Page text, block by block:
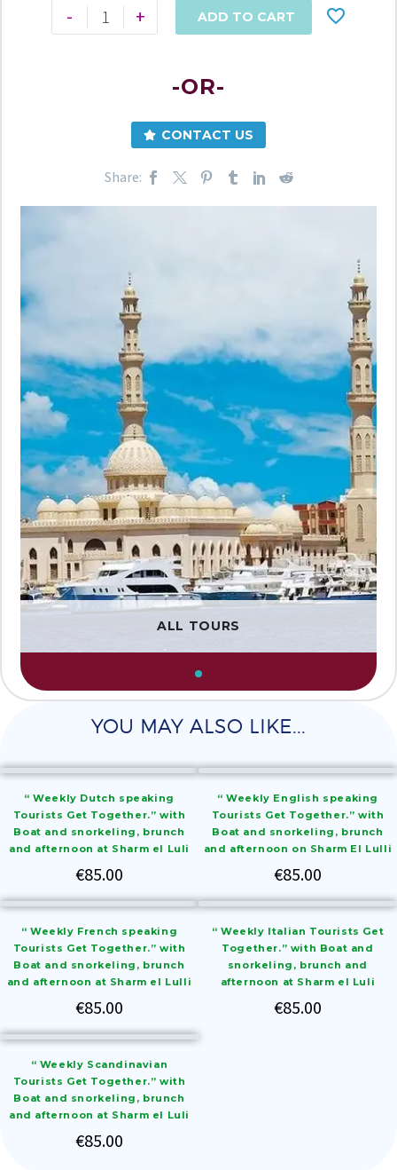
- + ADD TO CART
-OR-
CONTACT US
Share:
ALL TOURS
YOU MAY ALSO LIKE...
“ Weekly Dutch speaking
Tourists Get Together.” with
Boat and snorkeling, brunch
and afternoon at Sharm el Luli
€85.00
“ Weekly English speaking
Tourists Get Together.” with
Boat and snorkeling, brunch
and afternoon on Sharm El Lulli
€85.00
“ Weekly French speaking
Tourists Get Together.” with
Boat and snorkeling, brunch
and afternoon at Sharm el Lulli
€85.00
“ Weekly Italian Tourists Get
Together.” with Boat and
snorkeling, brunch and
afternoon at Sharm el Luli
€85.00
“ Weekly Scandinavian
Tourists Get Together.” with
Boat and snorkeling, brunch
and afternoon at Sharm el Luli
€85.00